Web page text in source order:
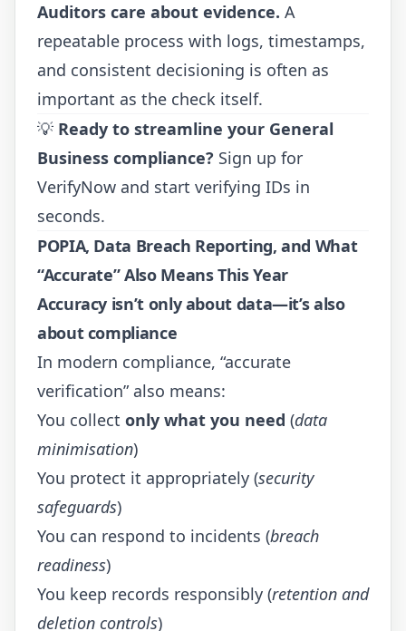
Auditors care about evidence. A
repeatable process with logs, timestamps,
and consistent decisioning is often as
important as the check itself.
💡 Ready to streamline your General
Business compliance? Sign up for
VerifyNow and start verifying IDs in
seconds.
POPIA, Data Breach Reporting, and What
“Accurate” Also Means This Year
Accuracy isn’t only about data—it’s also
about compliance
In modern compliance, “accurate
verification” also means:
You collect only what you need (data
minimisation)
You protect it appropriately (security
safeguards)
You can respond to incidents (breach
readiness)
You keep records responsibly (retention and
deletion controls)